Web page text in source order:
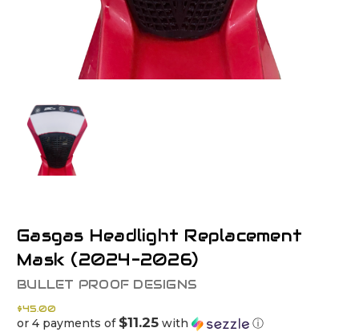
Gasgas Headlight Replacement
Mask (2024-2026)
BULLET PROOF DESIGNS
$45.00
or 4 payments of $11.25 with
ⓘ